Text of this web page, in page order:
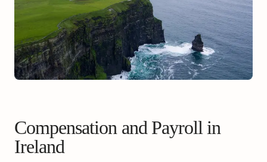
Compensation and Payroll in
Ireland